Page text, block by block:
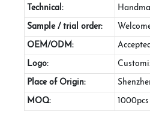
Technical:
Sample / trial order:
OEM/ODM: Accepted
Logo:
Place of Origin:
MOQ: 1000pcs